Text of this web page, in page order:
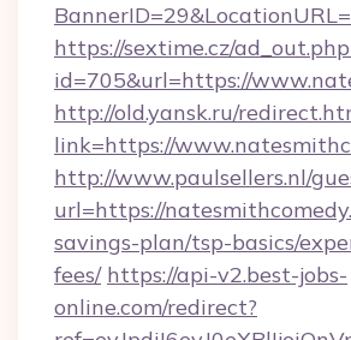
https://sextime.cz/
id=705&url=https://
http://old.yansk.ru/
link=https://
http://www.paulsellers.nl/
url=https://
savings-plan/tsp-basics/
fees/ https://api-v2.best-jobs-
online.com/redirect?